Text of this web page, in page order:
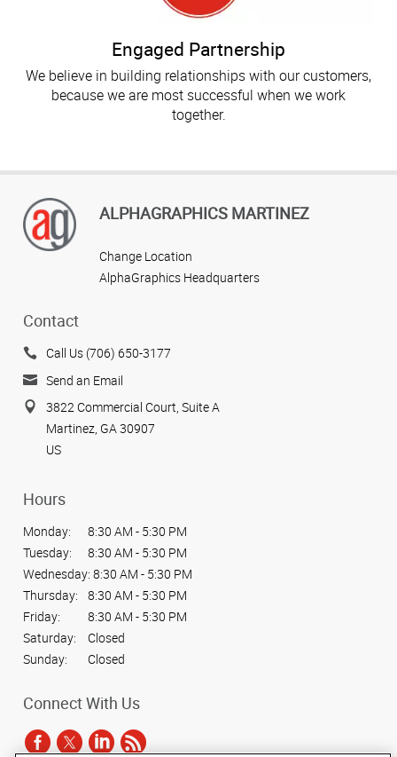
Engaged Partnership
We believe in building relationships with our customers,
because we are most successful when we work
together.
ALPHAGRAPHICS MARTINEZ
Change Location
AlphaGraphics Headquarters
Contact
Call Us (706) 650-3177
Send an Email
3822 Commercial Court, Suite A
Martinez, GA 30907
US
Hours
Monday:
8:30 AM - 5:30 PM
Tuesday:
8:30 AM - 5:30 PM
Wednesday: 8:30 AM - 5:30 PM
Thursday:
8:30 AM - 5:30 PM
Friday:
8:30 AM - 5:30 PM
Saturday:
Closed
Sunday:
Closed
Connect With Us